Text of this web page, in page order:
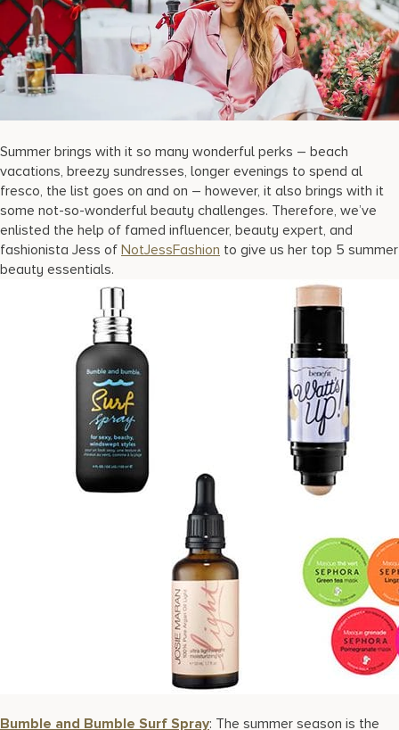
Summer brings with it so many wonderful perks – beach
vacations, breezy sundresses, longer evenings to spend al
fresco, the list goes on and on – however, it also brings with it
some not-so-wonderful beauty challenges. Therefore, we’ve
enlisted the help of famed influencer, beauty expert, and
fashionista Jess of NotJessFashion to give us her top 5 summer
beauty essentials.
Bumble and Bumble Surf Spray: The summer season is the